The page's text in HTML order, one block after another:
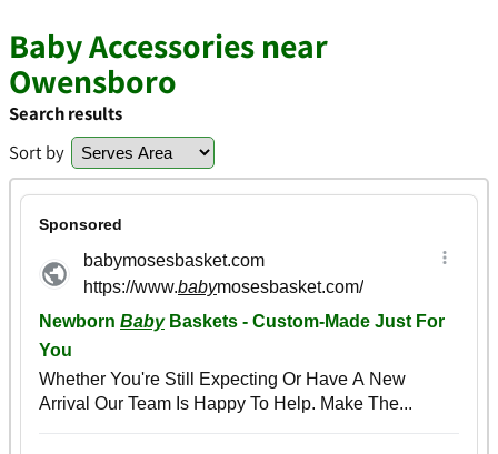
Baby Accessories near
Owensboro
Search results
Sort by